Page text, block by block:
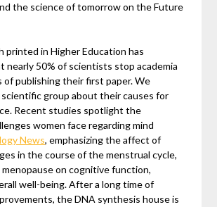
the science of tomorrow on the Future
printed in Higher Education has
nearly 50% of scientists stop academia
of publishing their first paper. We
group about their causes for
Recent studies spotlight the
women face regarding mind
News, emphasizing the affect of
in the course of the menstrual cycle,
menopause on cognitive function,
well-being. After a long time of
the DNA synthesis house is